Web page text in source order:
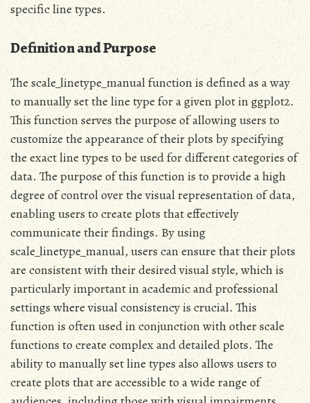
specific line types.
Definition and Purpose
The scale_linetype_manual function is defined as a way
to manually set the line type for a given plot in ggplot2.
This function serves the purpose of allowing users to
customize the appearance of their plots by specifying
the exact line types to be used for different categories of
data. The purpose of this function is to provide a high
degree of control over the visual representation of data,
enabling users to create plots that effectively
communicate their findings. By using
scale_linetype_manual, users can ensure that their plots
are consistent with their desired visual style, which is
particularly important in academic and professional
settings where visual consistency is crucial. This
function is often used in conjunction with other scale
functions to create complex and detailed plots. The
ability to manually set line types also allows users to
create plots that are accessible to a wide range of